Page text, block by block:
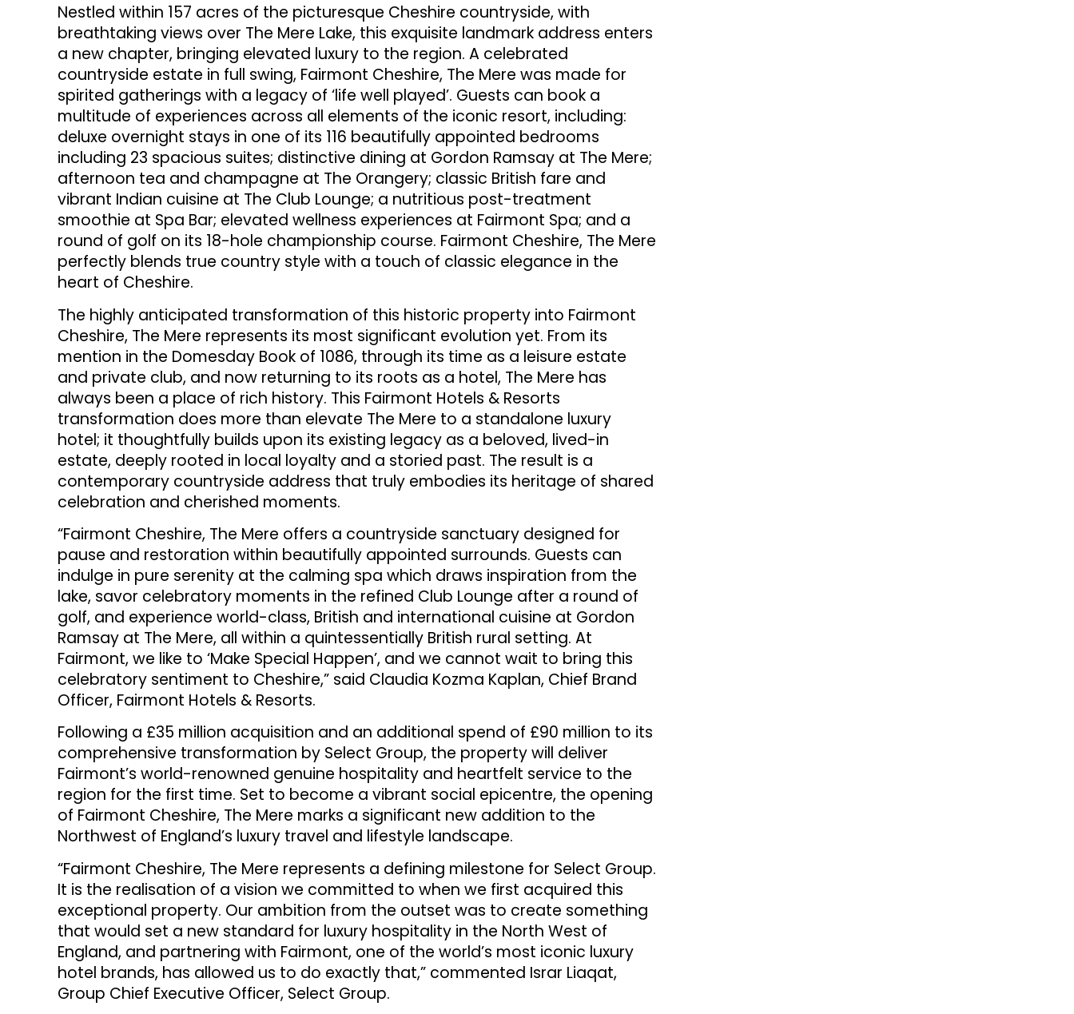
Nestled within 157 acres of the picturesque Cheshire countryside, with
breathtaking views over The Mere Lake, this exquisite landmark address enters
a new chapter, bringing elevated luxury to the region. A celebrated
countryside estate in full swing, Fairmont Cheshire, The Mere was made for
spirited gatherings with a legacy of ‘life well played’. Guests can book a
multitude of experiences across all elements of the iconic resort, including:
deluxe overnight stays in one of its 116 beautifully appointed bedrooms
including 23 spacious suites; distinctive dining at Gordon Ramsay at The Mere;
afternoon tea and champagne at The Orangery; classic British fare and
vibrant Indian cuisine at The Club Lounge; a nutritious post-treatment
smoothie at Spa Bar; elevated wellness experiences at Fairmont Spa; and a
round of golf on its 18-hole championship course. Fairmont Cheshire, The Mere
perfectly blends true country style with a touch of classic elegance in the
heart of Cheshire.
The highly anticipated transformation of this historic property into Fairmont
Cheshire, The Mere represents its most significant evolution yet. From its
mention in the Domesday Book of 1086, through its time as a leisure estate
and private club, and now returning to its roots as a hotel, The Mere has
always been a place of rich history. This Fairmont Hotels & Resorts
transformation does more than elevate The Mere to a standalone luxury
hotel; it thoughtfully builds upon its existing legacy as a beloved, lived-in
estate, deeply rooted in local loyalty and a storied past. The result is a
contemporary countryside address that truly embodies its heritage of shared
celebration and cherished moments.
“Fairmont Cheshire, The Mere offers a countryside sanctuary designed for
pause and restoration within beautifully appointed surrounds. Guests can
indulge in pure serenity at the calming spa which draws inspiration from the
lake, savor celebratory moments in the refined Club Lounge after a round of
golf, and experience world-class, British and international cuisine at Gordon
Ramsay at The Mere, all within a quintessentially British rural setting. At
Fairmont, we like to ‘Make Special Happen’, and we cannot wait to bring this
celebratory sentiment to Cheshire,” said Claudia Kozma Kaplan, Chief Brand
Officer, Fairmont Hotels & Resorts.
Following a £35 million acquisition and an additional spend of £90 million to its
comprehensive transformation by Select Group, the property will deliver
Fairmont’s world-renowned genuine hospitality and heartfelt service to the
region for the first time. Set to become a vibrant social epicentre, the opening
of Fairmont Cheshire, The Mere marks a significant new addition to the
Northwest of England’s luxury travel and lifestyle landscape.
“Fairmont Cheshire, The Mere represents a defining milestone for Select Group.
It is the realisation of a vision we committed to when we first acquired this
exceptional property. Our ambition from the outset was to create something
that would set a new standard for luxury hospitality in the North West of
England, and partnering with Fairmont, one of the world’s most iconic luxury
hotel brands, has allowed us to do exactly that,” commented Israr Liaqat,
Group Chief Executive Officer, Select Group.